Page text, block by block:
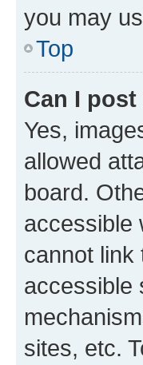
you may
Top
Can I
Yes,
allowed
board.
accessible
cannot link
accessible
sites, etc.